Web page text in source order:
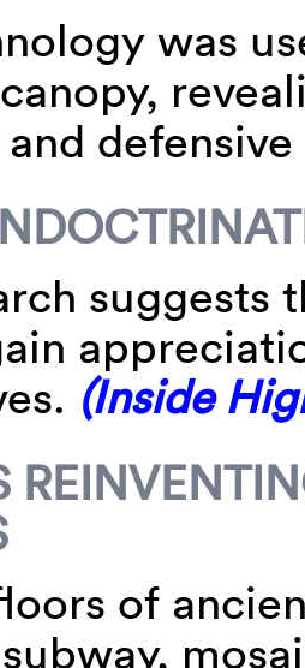
was
and
suggests
(Inside
of